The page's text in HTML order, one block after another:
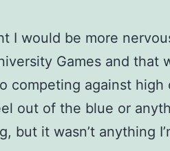
I would be more
Games and that
competing against high
out of the blue or
but it wasn’t anything